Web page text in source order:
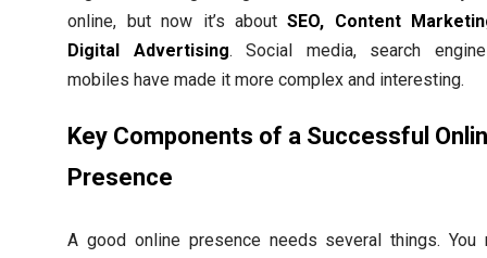
online, but now it’s aboutSEO, Content
Digital Advertising. Social media, search
mobiles have made it more complex and interesting.
Key Components of a Successful
Presence
A good online presence needs several things. You